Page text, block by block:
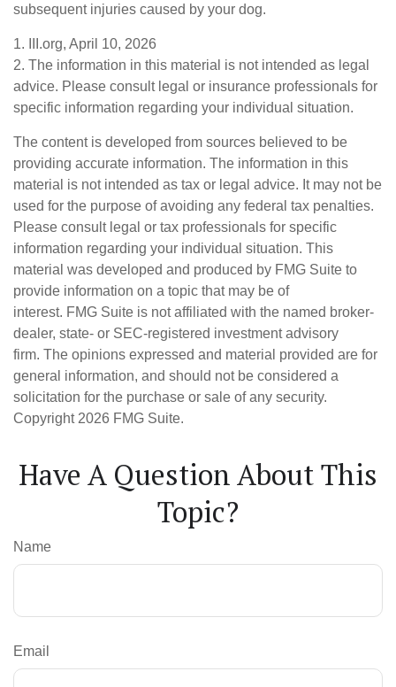
subsequent injuries caused by your dog.
1. III.org, April 10, 2026
2. The information in this material is not intended as legal
advice. Please consult legal or insurance professionals for
specific information regarding your individual situation.
The content is developed from sources believed to be
providing accurate information. The information in this
material is not intended as tax or legal advice. It may not be
used for the purpose of avoiding any federal tax penalties.
Please consult legal or tax professionals for specific
information regarding your individual situation. This
material was developed and produced by FMG Suite to
provide information on a topic that may be of
interest. FMG Suite is not affiliated with the named broker-
dealer, state- or SEC-registered investment advisory
firm. The opinions expressed and material provided are for
general information, and should not be considered a
solicitation for the purchase or sale of any security.
Copyright 2026 FMG Suite.
Have A Question About This
Topic?
Name
Email